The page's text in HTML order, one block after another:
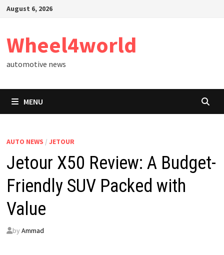
SkipAugust 6, 2026
Wheel4world
automotive news
MENU
AUTO NEWS / JETOUR
Jetour X50 Review: A Budget-
Friendly SUV Packed with
Value
by Ammad